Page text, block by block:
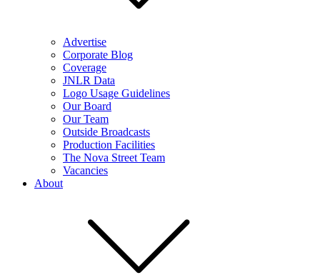
Advertise
Corporate Blog
Coverage
JNLR Data
Logo Usage Guidelines
Our Board
Our Team
Outside Broadcasts
Production Facilities
The Nova Street Team
Vacancies
About